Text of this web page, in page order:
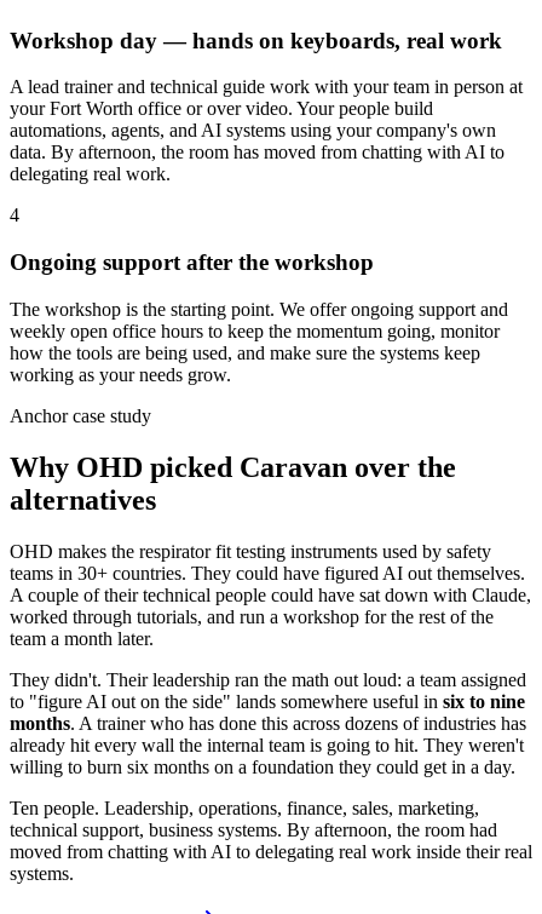
Workshop day — hands on keyboards, real work
A lead trainer and technical guide work with your team in person at
your Fort Worth office or over video. Your people build
automations, agents, and AI systems using your company's own
data. By afternoon, the room has moved from chatting with AI to
delegating real work.
4
Ongoing support after the workshop
The workshop is the starting point. We offer ongoing support and
weekly open office hours to keep the momentum going, monitor
how the tools are being used, and make sure the systems keep
working as your needs grow.
Anchor case study
Why OHD picked Caravan over the
alternatives
OHD makes the respirator fit testing instruments used by safety
teams in 30+ countries. They could have figured AI out themselves.
A couple of their technical people could have sat down with Claude,
worked through tutorials, and run a workshop for the rest of the
team a month later.
They didn't. Their leadership ran the math out loud: a team assigned
to "figure AI out on the side" lands somewhere useful in six to nine
months. A trainer who has done this across dozens of industries has
already hit every wall the internal team is going to hit. They weren't
willing to burn six months on a foundation they could get in a day.
Ten people. Leadership, operations, finance, sales, marketing,
technical support, business systems. By afternoon, the room had
moved from chatting with AI to delegating real work inside their real
systems.